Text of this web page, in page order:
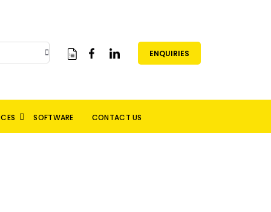
ENQUIRIES
SOFTWARE CONTACT US